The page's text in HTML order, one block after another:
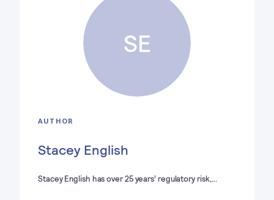
SE
AUTHOR
Stacey English
Stacey English has over 25 years’ regulatory risk,…